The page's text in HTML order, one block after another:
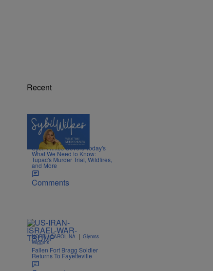
Recent
5 Items
NEWS | Nia Noelle
Sybil Wilkes Covers Today's
What We Need to Know:
Tupac's Murder Trial, Wildfires,
and More
Comments
NORTH CAROLINA | Glyniss
Wiggins
Fallen Fort Bragg Soldier
Returns To Fayetteville